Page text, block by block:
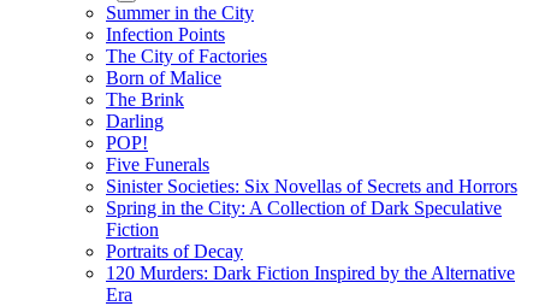
Summer in the City
Infection Points
The City of Factories
Born of Malice
The Brink
Darling
POP!
Five Funerals
Sinister Societies: Six Novellas of Secrets and Horrors
Spring in the City: A Collection of Dark Speculative
Fiction
Portraits of Decay
120 Murders: Dark Fiction Inspired by the Alternative
Era